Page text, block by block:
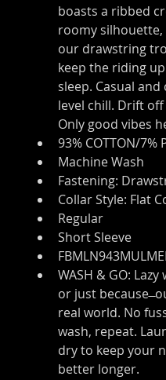
boasts a ribbed
roomy
our drawstring
keep the riding
sleep. Casual
level chill. Drift
Only good vibes
93% COTTON/7%
Machine Wash
Fastening:
Collar Style: Flat
Regular
Short Sleeve
WASH & GO:
or just because
real world. No
wash, repeat.
dry to keep your
better longer.